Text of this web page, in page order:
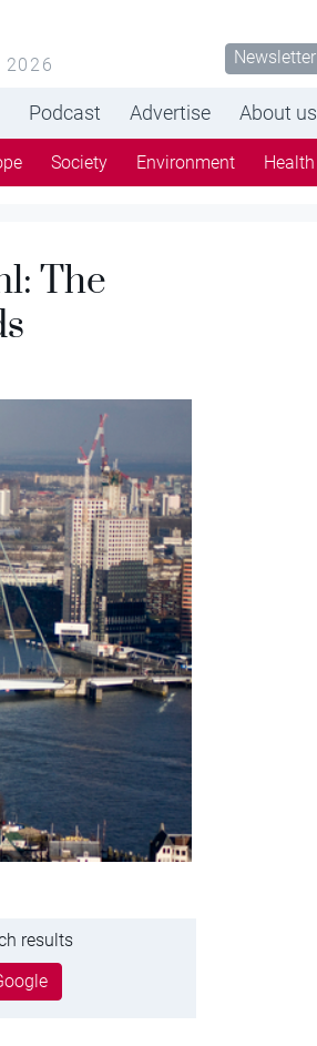
2026 Newsletter
Podcast Advertise About us
Society Environment Health
The
results